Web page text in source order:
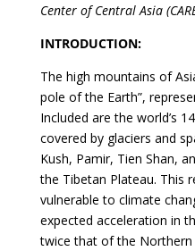
Center of Central Asia
INTRODUCTION:
The high mountains of
pole of the Earth”,
Included are the world’s
covered by glaciers and
Kush, Pamir, Tien Shan,
the Tibetan Plateau. This
vulnerable to climate
expected acceleration in
twice that of the Northern